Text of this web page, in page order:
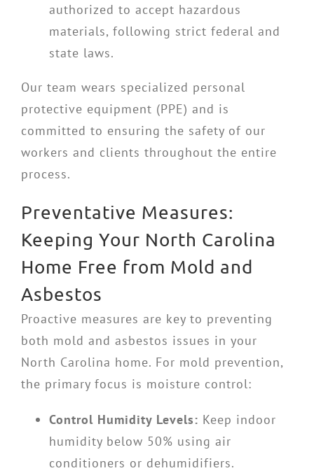
authorized to accept hazardous
materials, following strict federal and
state laws.
Our team wears specialized personal
protective equipment (PPE) and is
committed to ensuring the safety of our
workers and clients throughout the entire
process.
Preventative Measures:
Keeping Your North Carolina
Home Free from Mold and
Asbestos
Proactive measures are key to preventing
both mold and asbestos issues in your
North Carolina home. For mold prevention,
the primary focus is moisture control:
Control Humidity Levels: Keep indoor
humidity below 50% using air
conditioners or dehumidifiers.